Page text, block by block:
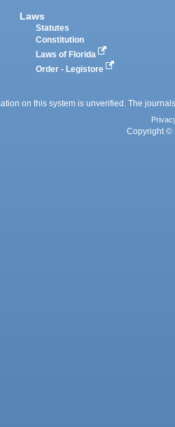
Laws
Statutes
Constitution
Laws of Florida
Order - Legistore
on this system is unverified. The
Copyright ©